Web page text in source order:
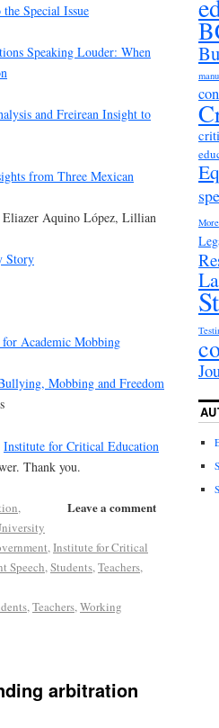
Special Issue
Speaking Louder: When
and Freirean Insight to
from Three Mexican
Aquino López, Lillian
Story
Academic Mobbing
Mobbing and Freedom
Institute for Critical Education
Thank you.
Leave a comment
,
,Institute for Critical
Speech,Students,Teachers,
,Teachers,Working
arbitration
More